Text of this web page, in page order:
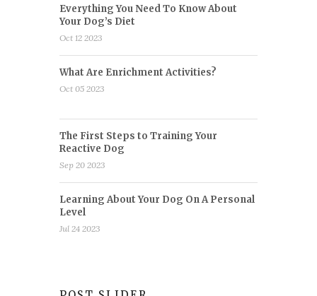
Everything You Need To Know About
Your Dog’s Diet
Oct 12 2023
What Are Enrichment Activities?
Oct 05 2023
The First Steps to Training Your
Reactive Dog
Sep 20 2023
Learning About Your Dog On A Personal
Level
Jul 24 2023